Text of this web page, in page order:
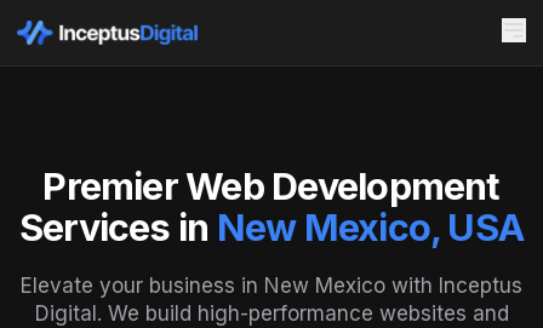
Premier Web Development
Services in New Mexico, USA
Elevate your business in New Mexico with Inceptus
Digital. We build high-performance websites and